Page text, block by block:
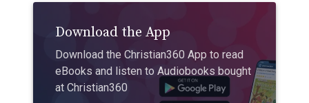
Download the App
Download the Christian360 App to read
eBooks and listen to Audiobooks bought
at Christian360